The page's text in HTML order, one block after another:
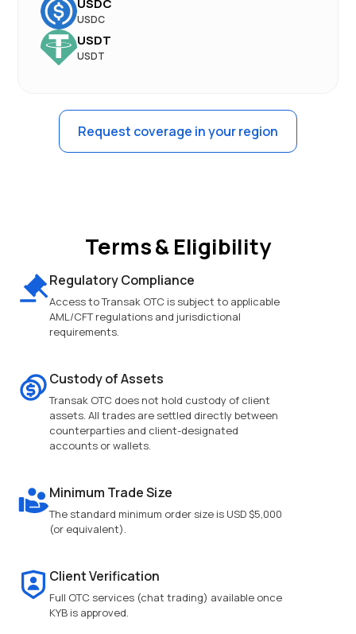
USDC
USDC
USDT
USDT
Request coverage in your region
Terms & Eligibility
Regulatory Compliance
Access to Transak OTC is subject to applicable
AML/CFT regulations and jurisdictional
requirements.
Custody of Assets
Transak OTC does not hold custody of client
assets. All trades are settled directly between
counterparties and client-designated
accounts or wallets.
Minimum Trade Size
The standard minimum order size is USD $5,000
(or equivalent).
Client Verification
Full OTC services (chat trading) available once
KYB is approved.